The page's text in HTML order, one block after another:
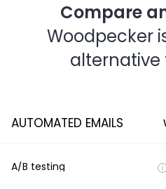
Compare
Woodpecker
alternative
AUTOMATED EMAILS
A/B testing